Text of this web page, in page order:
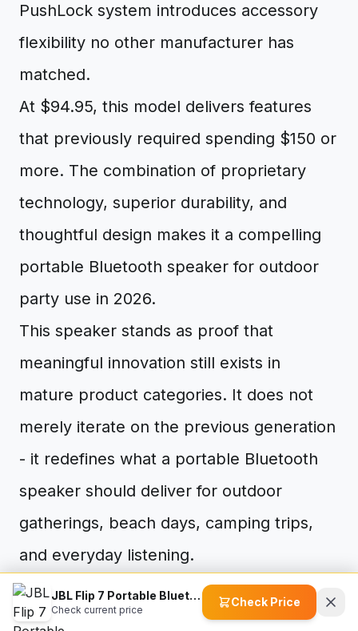
PushLock system introduces accessory
flexibility no other manufacturer has
matched.
At $94.95, this model delivers features
that previously required spending $150 or
more. The combination of proprietary
technology, superior durability, and
thoughtful design makes it a compelling
portable Bluetooth speaker for outdoor
party use in 2026.
This speaker stands as proof that
meaningful innovation still exists in
mature product categories. It does not
merely iterate on the previous generation
- it redefines what a portable Bluetooth
speaker should deliver for outdoor
gatherings, beach days, camping trips,
and everyday listening.
The AI Sound Boost technology adapts to
your music in real time, delivering
JBL Flip 7 Portable Bluetooth Speaker
Check current price
Check Price